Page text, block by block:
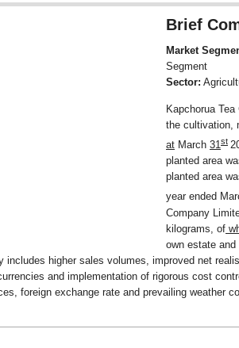
Brief
Market
Segment
Sector:
Kapchorua
the cultivation,
at March 31st
planted area
planted area
year ended
Company
kilograms, of
own estate
includes higher sales volumes, improved net
and implementation of rigorous cost
foreign exchange rate and prevailing weather